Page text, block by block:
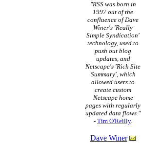
"RSS was born in
1997 out of the
confluence of Dave
Winer's 'Really
Simple Syndication'
technology, used to
push out blog
updates, and
Netscape's 'Rich Site
Summary', which
allowed users to
create custom
Netscape home
pages with regularly
updated data flows."
- Tim O'Reilly.
Dave Winer